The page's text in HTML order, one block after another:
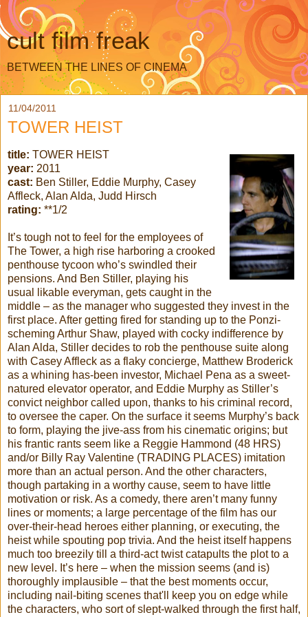
cult film freak
BETWEEN THE LINES OF CINEMA
11/04/2011
TOWER HEIST
title: TOWER HEIST
year: 2011
cast: Ben Stiller, Eddie Murphy, Casey
Affleck, Alan Alda, Judd Hirsch
rating: **1/2
It’s tough not to feel for the employees of
The Tower, a high rise harboring a crooked
penthouse tycoon who’s swindled their
pensions. And Ben Stiller, playing his
usual likable everyman, gets caught in the
middle – as the manager who suggested they invest in the
first place. After getting fired for standing up to the Ponzi-
scheming Arthur Shaw, played with cocky indifference by
Alan Alda, Stiller decides to rob the penthouse suite along
with Casey Affleck as a flaky concierge, Matthew Broderick
as a whining has-been investor, Michael Pena as a sweet-
natured elevator operator, and Eddie Murphy as Stiller’s
convict neighbor called upon, thanks to his criminal record,
to oversee the caper. On the surface it seems Murphy’s back
to form, playing the jive-ass from his cinematic origins; but
his frantic rants seem like a Reggie Hammond (48 HRS)
and/or Billy Ray Valentine (TRADING PLACES) imitation
more than an actual person. And the other characters,
though partaking in a worthy cause, seem to have little
motivation or risk. As a comedy, there aren’t many funny
lines or moments; a large percentage of the film has our
over-their-head heroes either planning, or executing, the
heist while spouting pop trivia. And the heist itself happens
much too breezily till a third-act twist catapults the plot to a
new level. It’s here – when the mission seems (and is)
thoroughly implausible – that the best moments occur,
including nail-biting scenes that'll keep you on edge while
the characters, who sort of slept-walked through the first half,